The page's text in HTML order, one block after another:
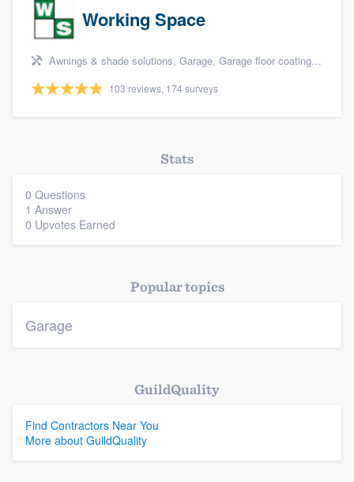
Members
Resources
Working Space
Awnings & shade solutions, Garage, Garage floor coating, Outdoor kitchens & living spaces, and Cabinets - custom
103 reviews, 174 surveys
Stats
0 Questions
1 Answer
0 Upvotes Earned
Popular topics
Garage
GuildQuality
Find Contractors Near You
More about GuildQuality